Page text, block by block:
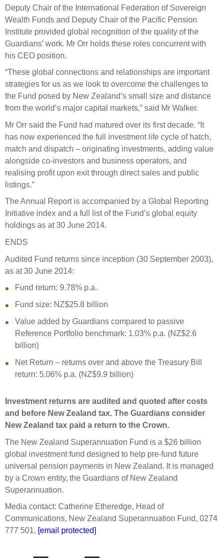
Deputy Chair of the International Federation of Sovereign
Wealth Funds and Deputy Chair of the Pacific Pension
Institute provided global recognition of the quality of the
Guardians’ work. Mr Orr holds these roles concurrent with
his CEO position.
“These global connections and relationships are important
strategies for us as we look to overcome the challenges to
the Fund posed by New Zealand’s small size and distance
from the world’s major capital markets,” said Mr Walker.
Mr Orr said the Fund had matured over its first decade. “It
has now experienced the full investment life cycle of hatch,
match and dispatch – originating investments, adding value
alongside co-investors and business operators, and
realising profit upon exit through direct sales and public
listings.”
The Annual Report is accompanied by a Global Reporting
Initiative index and a full list of the Fund’s global equity
holdings as at 30 June 2014.
ENDS
Audited Fund returns since inception (30 September 2003),
as at 30 June 2014:
Fund return: 9.78% p.a.
Fund size: NZ$25.8 billion
Value added by Guardians compared to passive
Reference Portfolio benchmark: 1.03% p.a. (NZ$2.6
billion)
Net Return – returns over and above the Treasury Bill
return: 5.06% p.a. (NZ$9.9 billion)
Investment returns are audited and quoted after costs
and before New Zealand tax. The Guardians consider
New Zealand tax paid a return to the Crown.
The New Zealand Superannuation Fund is a $26 billion
global investment fund designed to help pre-fund future
universal pension payments in New Zealand. It is managed
by a Crown entity, the Guardians of New Zealand
Superannuation.
Media contact: Catherine Etheredge, Head of
Communications, New Zealand Superannuation Fund, 0274
777 501, [email protected]